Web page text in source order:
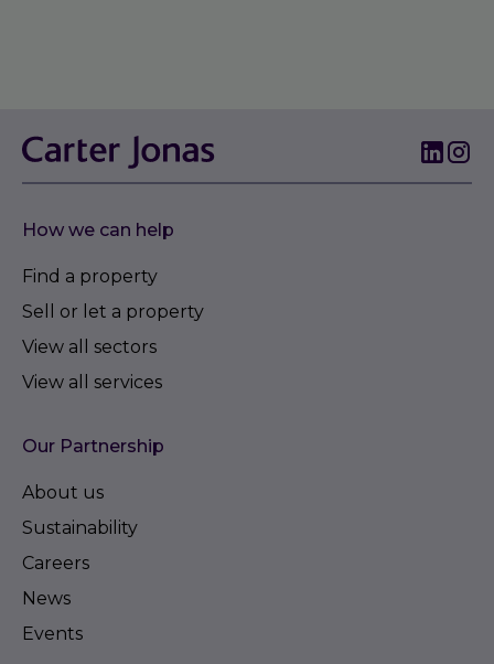
How we can help
Find a property
Sell or let a property
View all sectors
View all services
Our Partnership
About us
Sustainability
Careers
News
Events